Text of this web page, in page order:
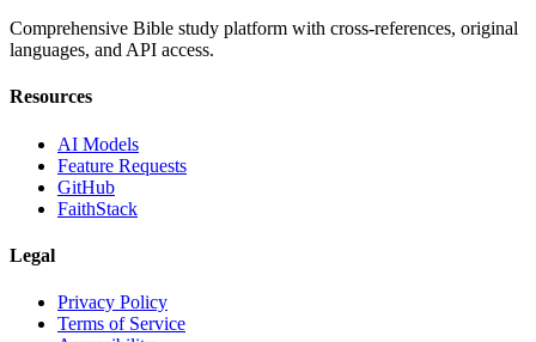
Comprehensive Bible study platform with cross-references, original
languages, and API access.
Resources
AI Models
Feature Requests
GitHub
FaithStack
Legal
Privacy Policy
Terms of Service